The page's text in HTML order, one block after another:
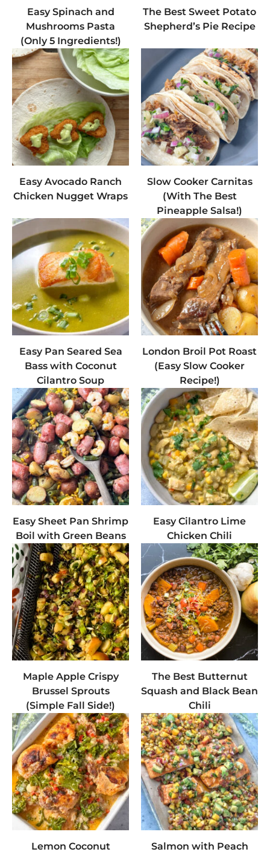
Easy Spinach and
Mushrooms Pasta
(Only 5 Ingredients!)
The Best Sweet Potato
Shepherd’s Pie Recipe
Easy Avocado Ranch
Chicken Nugget Wraps
Slow Cooker Carnitas
(With The Best
Pineapple Salsa!)
Easy Pan Seared Sea
Bass with Coconut
Cilantro Soup
London Broil Pot Roast
(Easy Slow Cooker
Recipe!)
Easy Sheet Pan Shrimp
Boil with Green Beans
Easy Cilantro Lime
Chicken Chili
Maple Apple Crispy
Brussel Sprouts
(Simple Fall Side!)
The Best Butternut
Squash and Black Bean
Chili
Lemon Coconut Salmon with Peach